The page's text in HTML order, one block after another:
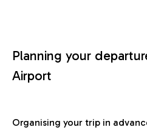
Planning your
Airport
Organising your trip in